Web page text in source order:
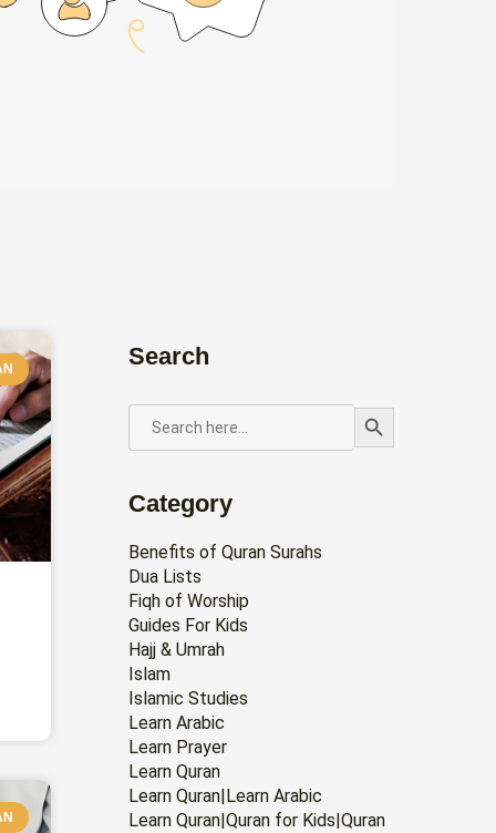
Search
SEARCH
FOR:
Search Button
Category
Benefits of Quran Surahs
Dua Lists
Fiqh of Worship
Guides For Kids
Hajj & Umrah
Islam
Islamic Studies
Learn Arabic
Learn Prayer
Learn Quran
Learn Quran|Learn Arabic
Learn Quran|Quran for Kids|Quran